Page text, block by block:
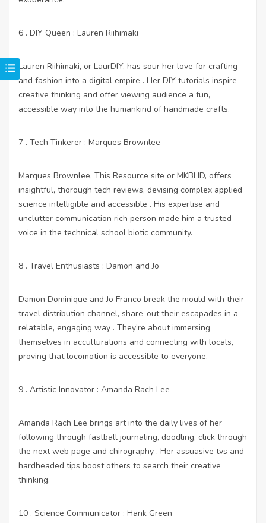
6 . DIY Queen : Lauren Riihimaki
Lauren Riihimaki, or LaurDIY, has sour her love for crafting
and fashion into a digital empire . Her DIY tutorials inspire
creative thinking and offer viewing audience a fun,
accessible way into the humankind of handmade crafts.
7 . Tech Tinkerer : Marques Brownlee
Marques Brownlee, This Resource site or MKBHD, offers
insightful, thorough tech reviews, devising complex applied
science intelligible and accessible . His expertise and
unclutter communication rich person made him a trusted
voice in the technical school biotic community.
8 . Travel Enthusiasts : Damon and Jo
Damon Dominique and Jo Franco break the mould with their
travel distribution channel, share-out their escapades in a
relatable, engaging way . They’re about immersing
themselves in acculturations and connecting with locals,
proving that locomotion is accessible to everyone.
9 . Artistic Innovator : Amanda Rach Lee
Amanda Rach Lee brings art into the daily lives of her
following through fastball journaling, doodling, click through
the next web page and chirography . Her assuasive tvs and
hardheaded tips boost others to search their creative
thinking.
10 . Science Communicator : Hank Green